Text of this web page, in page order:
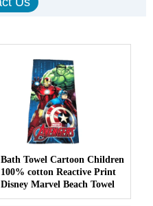
Bath Towel Cartoon Children
100% cotton Reactive Print
Disney Marvel Beach Towel